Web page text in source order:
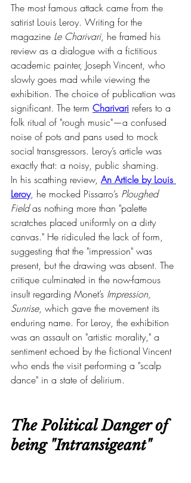
The most famous attack came from the
satirist Louis Leroy. Writing for the
magazine Le Charivari, he framed his
review as a dialogue with a fictitious
academic painter, Joseph Vincent, who
slowly goes mad while viewing the
exhibition. The choice of publication was
significant. The term Charivari refers to a
folk ritual of "rough music"—a confused
noise of pots and pans used to mock
social transgressors. Leroy’s article was
exactly that: a noisy, public shaming.
In his scathing review, An Article by Louis
Leroy, he mocked Pissarro’s Ploughed
Field as nothing more than "palette
scratches placed uniformly on a dirty
canvas." He ridiculed the lack of form,
suggesting that the "impression" was
present, but the drawing was absent. The
critique culminated in the now-famous
insult regarding Monet’s Impression,
Sunrise, which gave the movement its
enduring name. For Leroy, the exhibition
was an assault on "artistic morality," a
sentiment echoed by the fictional Vincent
who ends the visit performing a "scalp
dance" in a state of delirium.
The Political Danger of
being "Intransigeant"